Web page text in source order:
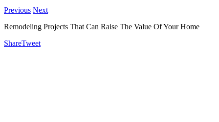
Previous Next
Remodeling Projects That Can Raise The Value Of Your Home
ShareTweet